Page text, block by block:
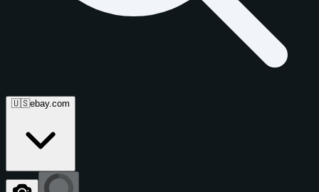
🇺🇸ebay.com